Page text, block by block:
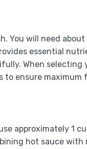
You will need
essential
When selecting
to ensure maximum
approximately 1
hot sauce